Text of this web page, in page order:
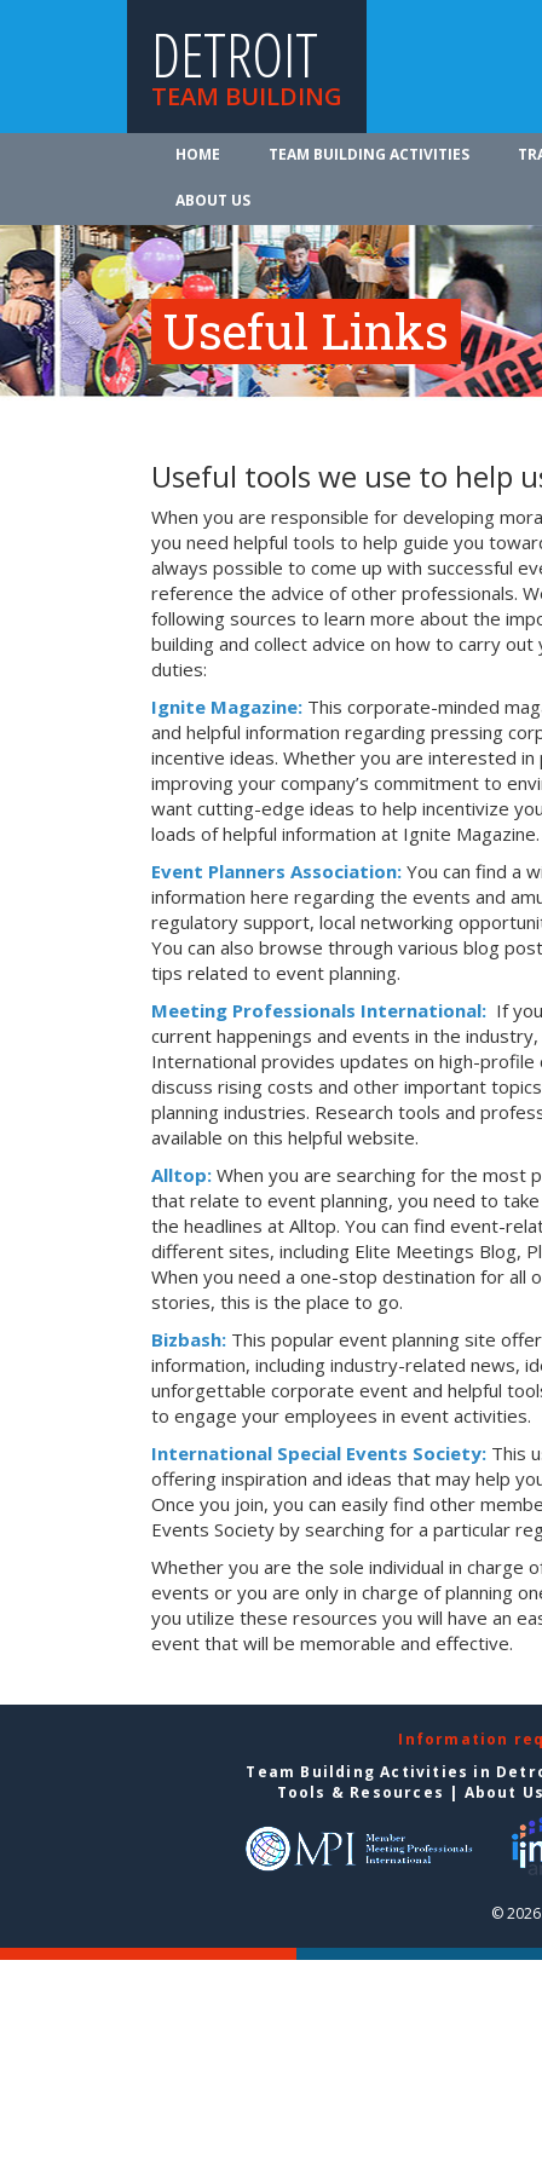
DETROIT
TEAM BUILDING
HOME TEAM BUILDING ACTIVITIES
ABOUT US
Useful Links
Useful tools we use to help
When you are responsible for developing
you need helpful tools to help guide you
always possible to come up with successful
reference the advice of other professionals.
following sources to learn more about the
building and collect advice on how to carry
duties:
Ignite Magazine: This corporate-minded
and helpful information regarding pressing
incentive ideas. Whether you are interested in
improving your company’s commitment to
want cutting-edge ideas to help incentivize
loads of helpful information at Ignite Magazine.
Event Planners Association: You can find a
information here regarding the events and
regulatory support, local networking
You can also browse through various blog
tips related to event planning.
Meeting Professionals International: If
current happenings and events in the
International provides updates on high-
discuss rising costs and other important
planning industries. Research tools and
available on this helpful website.
Alltop: When you are searching for the most
that relate to event planning, you need to
the headlines at Alltop. You can find event-
different sites, including Elite Meetings Blog,
When you need a one-stop destination for all
stories, this is the place to go.
Bizbash: This popular event planning site
information, including industry-related news,
unforgettable corporate event and helpful
to engage your employees in event activities.
International Special Events Society: This
offering inspiration and ideas that may help
Once you join, you can easily find other
Events Society by searching for a particular
Whether you are the sole individual in charge
events or you are only in charge of planning
you utilize these resources you will have an
event that will be memorable and effective.
Information
Team Building Activities in
Tools & Resources | About
©